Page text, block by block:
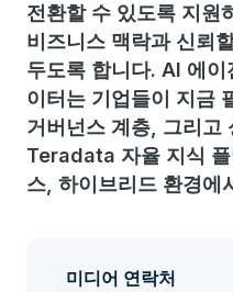
전환할 수 있도록 지원
비즈니스 맥락과 신뢰
두도록 합니다. AI 에이
이터는 기업들이 지금
거버넌스 계층, 그리고
Teradata 자율 지식 플
스, 하이브리드 환경에
미디어 연락처